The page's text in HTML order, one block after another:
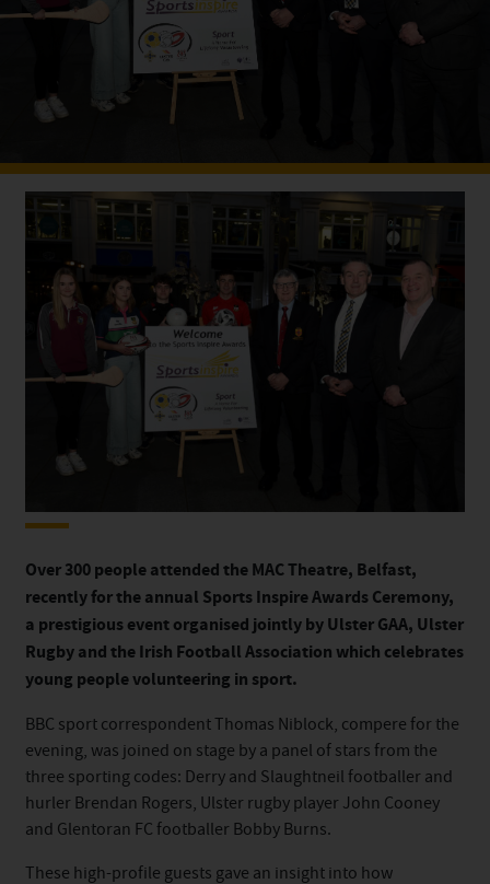
Over 300 people attended the MAC Theatre, Belfast,
recently for the annual Sports Inspire Awards Ceremony,
a prestigious event organised jointly by Ulster GAA, Ulster
Rugby and the Irish Football Association which celebrates
young people volunteering in sport.
BBC sport correspondent Thomas Niblock, compere for the
evening, was joined on stage by a panel of stars from the
three sporting codes: Derry and Slaughtneil footballer and
hurler Brendan Rogers, Ulster rugby player John Cooney
and Glentoran FC footballer Bobby Burns.
These high-profile guests gave an insight into how